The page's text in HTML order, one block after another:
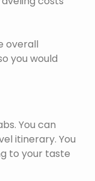
overall
you would
You can
itinerary. You
to your taste